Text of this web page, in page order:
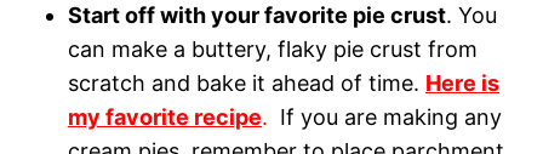
Start off with your favorite pie crust. You
can make a buttery, flaky pie crust from
scratch and bake it ahead of time. Here is
my favorite recipe. If you are making any